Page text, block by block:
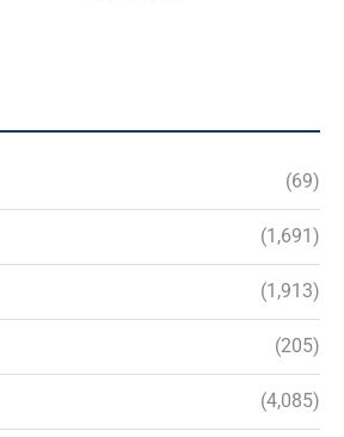
(69)
(1,691)
(1,913)
(205)
(4,085)